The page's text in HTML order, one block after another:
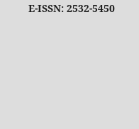
E-ISSN: 2532-5450